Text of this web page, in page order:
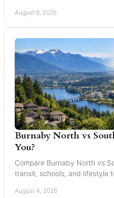
August 6, 2026
Burnaby North vs
You?
Compare Burnaby North vs
transit, schools, and lifestyle
August 4, 2026